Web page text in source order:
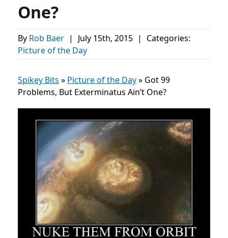
One?
By Rob Baer | July 15th, 2015 |
Categories:
Picture of the Day
Spikey Bits » Picture of the Day» Got 99
Problems, But Exterminatus Ain’t One?